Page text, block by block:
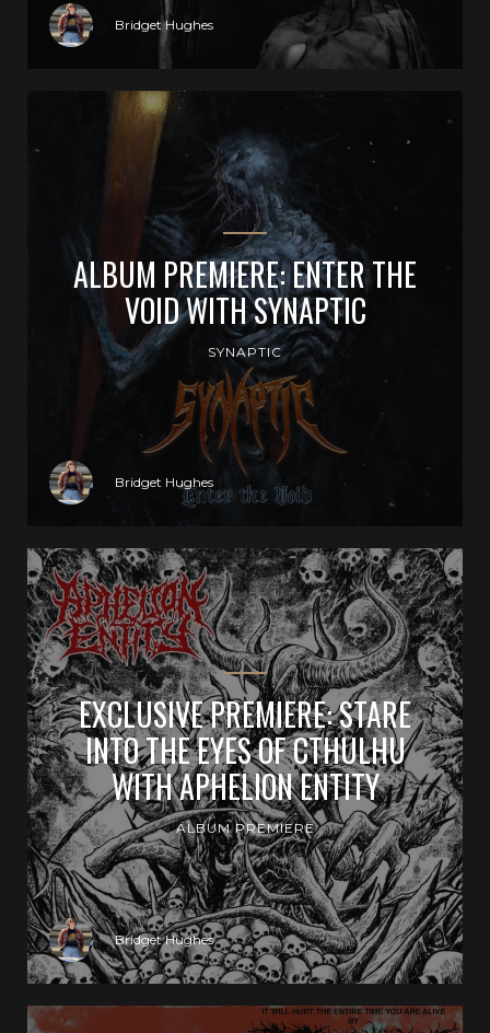
Bridget Hughes
ALBUM PREMIERE: ENTER THE
VOID WITH SYNAPTIC
SYNAPTIC
Bridget Hughes
EXCLUSIVE PREMIERE: STARE
INTO THE EYES OF CTHULHU
WITH APHELION ENTITY
ALBUM PREMIERE
Bridget Hughes